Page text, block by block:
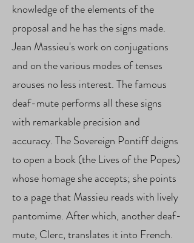
knowledge of the elements of the
proposal and he has the signs made.
Jean Massieu's work on conjugations
and on the various modes of tenses
arouses no less interest. The famous
deaf-mute performs all these signs
with remarkable precision and
accuracy. The Sovereign Pontiff deigns
to open a book (the Lives of the Popes)
whose homage she accepts; she points
to a page that Massieu reads with lively
pantomime. After which, another deaf-
mute, Clerc, translates it into French.